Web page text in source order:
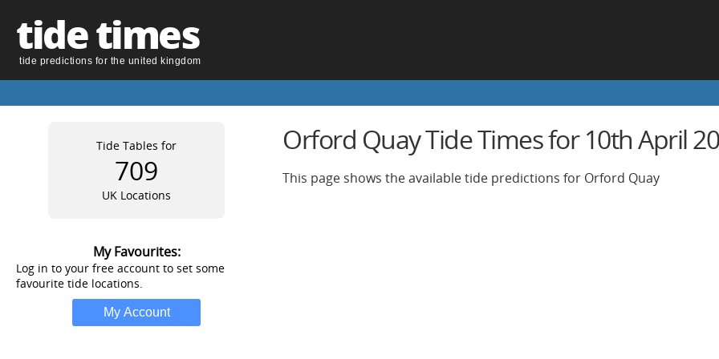
tide times
tide predictions for the united kingdom
Tide Tables for
709
UK Locations
My Favourites:
Log in to your free account to set some
favourite tide locations.
Orford Quay Tide Times for 10th April
This page shows the available tide predictions for Orford Quay